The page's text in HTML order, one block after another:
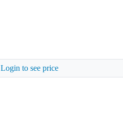
Login to see price